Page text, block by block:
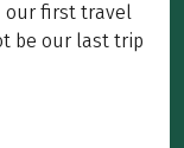
our first travel
be our last trip